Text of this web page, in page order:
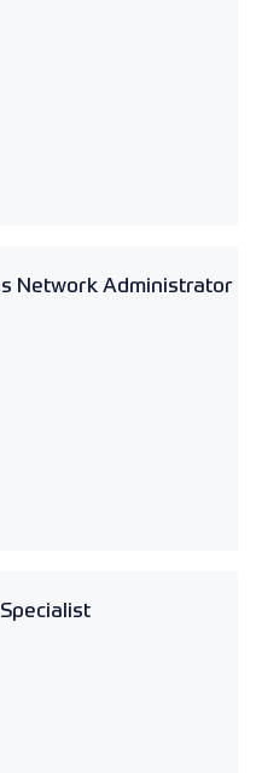
Network Administrator